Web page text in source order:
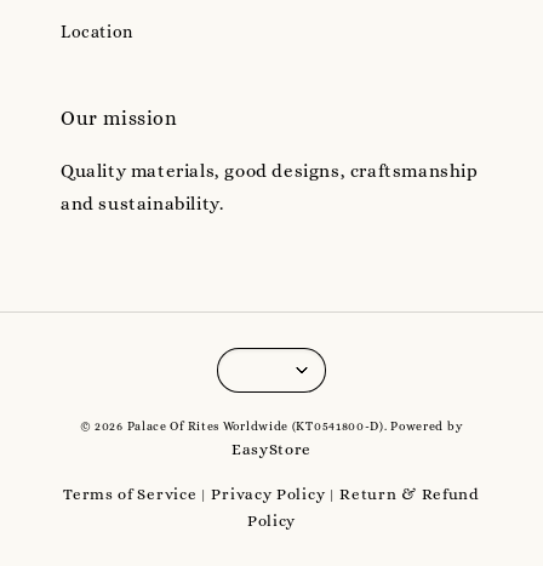
Location
Our mission
Quality materials, good designs, craftsmanship
and sustainability.
© 2026 Palace Of Rites Worldwide (KT0541800-D). Powered by
EasyStore
Terms of Service |Privacy Policy |Return & Refund
Policy